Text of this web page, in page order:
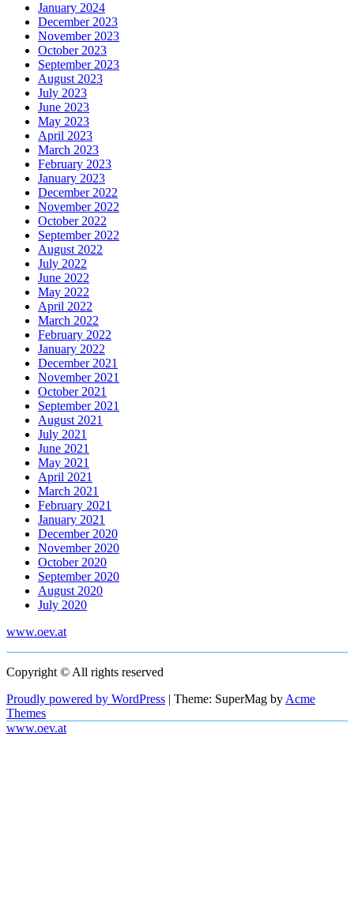
January 2024
December 2023
November 2023
October 2023
September 2023
August 2023
July 2023
June 2023
May 2023
April 2023
March 2023
February 2023
January 2023
December 2022
November 2022
October 2022
September 2022
August 2022
July 2022
June 2022
May 2022
April 2022
March 2022
February 2022
January 2022
December 2021
November 2021
October 2021
September 2021
August 2021
July 2021
June 2021
May 2021
April 2021
March 2021
February 2021
January 2021
December 2020
November 2020
October 2020
September 2020
August 2020
July 2020
www.oev.at
Copyright © All rights reserved
Proudly powered by WordPress | Theme: SuperMag by Acme
Themes
www.oev.at